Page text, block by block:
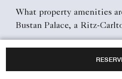
What property amenities
Bustan Palace, a Ritz-
Does Al Bustan Palace, a